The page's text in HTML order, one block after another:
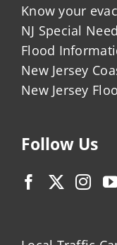
Know your
NJ Special
Flood
New Jersey
New Jersey
Follow Us